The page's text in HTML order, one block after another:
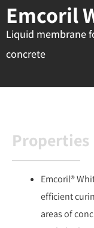
Emcoril
Liquid membrane
concrete
Properties
Emcoril®
efficient
areas of